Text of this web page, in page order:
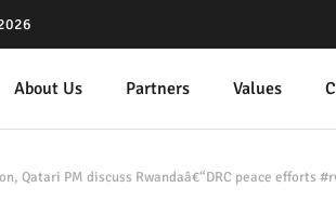
About Us Partners Values
Qatari PM discuss Rwandaâ€“DRC peace efforts